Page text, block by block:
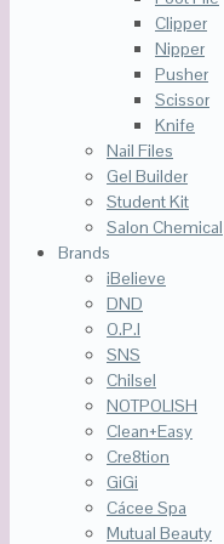
Clipper
Nipper
Pusher
Scissor
Knife
Nail Files
Gel Builder
Student Kit
Salon Chemical
Brands
iBelieve
DND
O.P.I
SNS
Chilsel
NOTPOLISH
Clean+Easy
Cre8tion
GiGi
Cácee Spa
Mutual Beauty